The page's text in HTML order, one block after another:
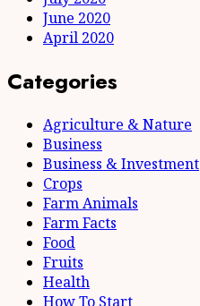
June 2020
April 2020
Categories
Agriculture & Nature
Business
Business & Investment
Crops
Farm Animals
Farm Facts
Food
Fruits
Health
How To Start